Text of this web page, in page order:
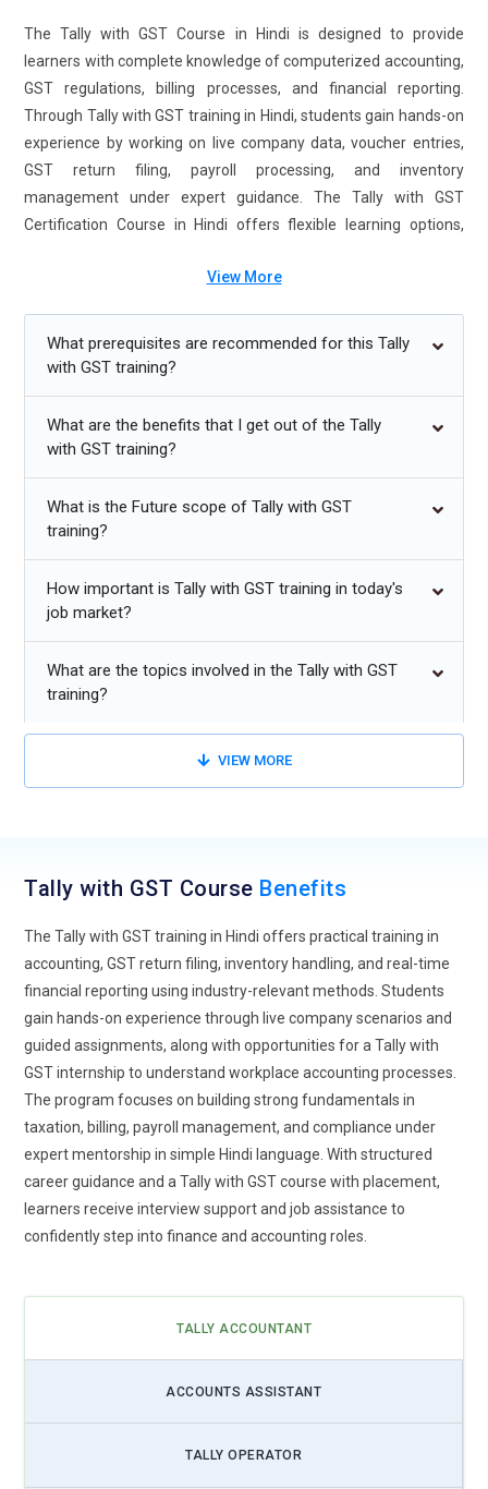
The Tally with GST Course in Hindi is designed to provide
learners with complete knowledge of computerized accounting,
GST regulations, billing processes, and financial reporting.
Through Tally with GST training in Hindi, students gain hands-on
experience by working on live company data, voucher entries,
GST return filing, payroll processing, and inventory
management under expert guidance. The Tally with GST
Certification Course in Hindi offers flexible learning options,
convenient for students, job seekers, and working
enhances job readiness and builds solid expertise in accounting,
taxation, and compliance management.
Additional Info
Future Trends for Tally With GST Training
Cloud-Based Accounting Integration:Modern businesses
are steadily moving toward cloud-driven accounting
systems, and Tally with GST training is adapting to this shift.
Learners are now introduced to remote access features that
allow financial data management from anywhere. This
approach prepares students to work in distributed office
environments where online collaboration is essential. Cloud
integration also improves data security, backup
programs are increasingly focusing on practical exposure to
aligned with digital transformation trends.
Automation and Smart GST Compliance:Automation is
redefining how taxation processes are handled, and Tally
with GST training is incorporating intelligent compliance
features. Learners are trained to use automated GST
calculations, return preparation tools, and reconciliation
systems to reduce manual effort. This shift minimizes
human errors and ensures accurate tax submissions within
deadlines. Training modules now highlight auto-generated
reports and smart validation checks for improved
transparency. By understanding automation workflows,
students can manage high transaction volumes with
efficiency. Businesses increasingly demand professionals
interpret business data and provide insights that support
View More
What prerequisites are recommended for this Tally
with GST training?
What are the benefits that I get out of the Tally
with GST training?
What is the Future scope of Tally with GST
training?
How important is Tally with GST training in today's
job market?
What are the topics involved in the Tally with GST
training?
VIEW MORE
Tally with GST Course Benefits
The Tally with GST training in Hindi offers practical training in
accounting, GST return filing, inventory handling, and real-time
financial reporting using industry-relevant methods. Students
gain hands-on experience through live company scenarios and
guided assignments, along with opportunities for a Tally with
GST internship to understand workplace accounting processes.
The program focuses on building strong fundamentals in
taxation, billing, payroll management, and compliance under
expert mentorship in simple Hindi language. With structured
career guidance and a Tally with GST course with placement,
learners receive interview support and job assistance to
confidently step into finance and accounting roles.
TALLY ACCOUNTANT
ACCOUNTS ASSISTANT
TALLY OPERATOR